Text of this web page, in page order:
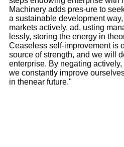
Machinery adds pres-ure to
a sustainable development
markets actively, ad, usting
lessly, storing the energy in
Ceaseless self-improvement is
source of strength, and we will
enterprise. By negating
we constantly improve
in thenear future."